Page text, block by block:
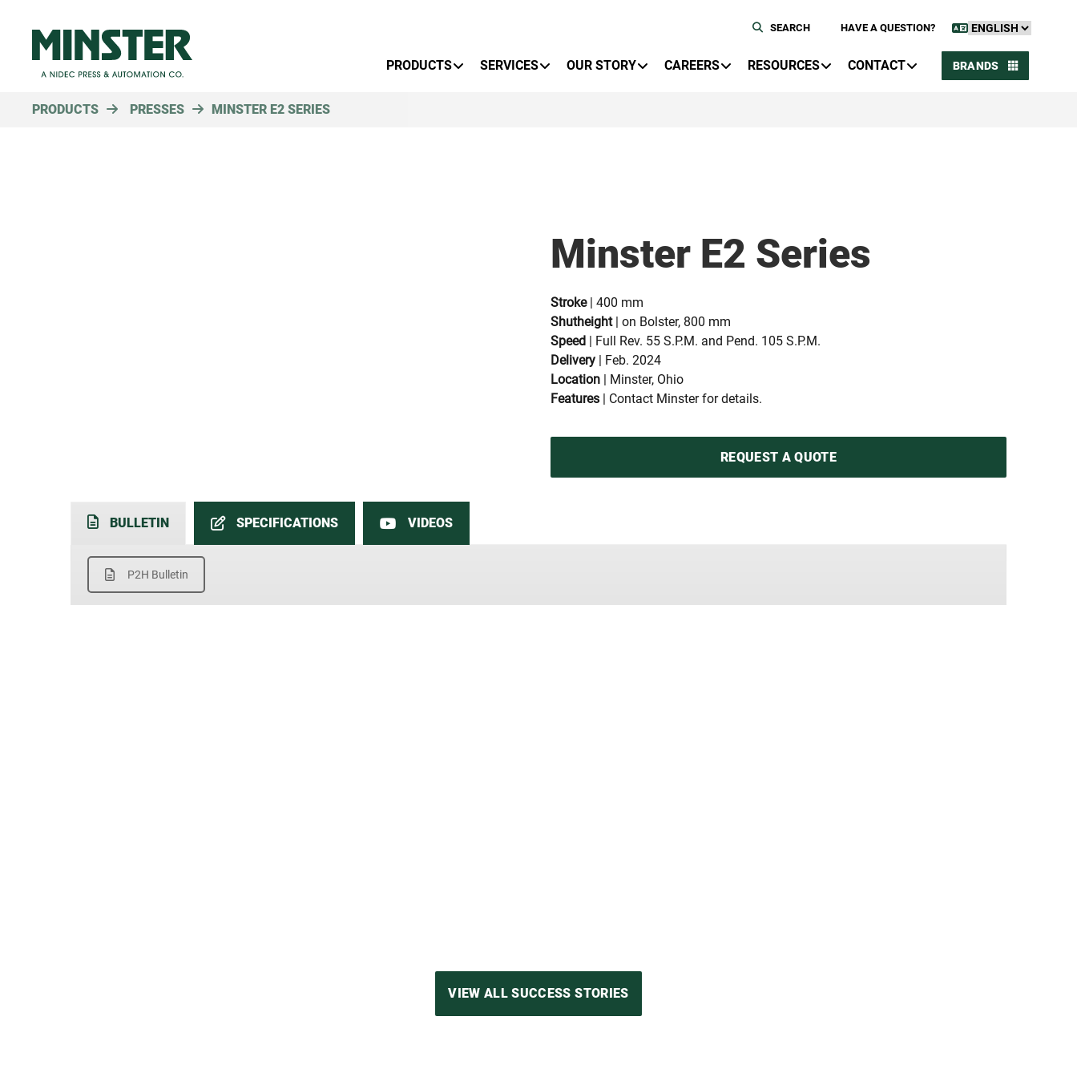
HAVE A QUESTION?
SEARCH
PRODUCTS
SERVICES OUR STORY CAREERS RESOURCES CONTACT BRANDS
PRODUCTS PRESSES MINSTER E2 SERIES
Minster E2 Series
Stroke| 400 mm
Shutheight| on Bolster, 800 mm
Speed | Full Rev. 55 S.P.M. and Pend. 105 S.P.M.
Delivery | Feb. 2024
Location | Minster, Ohio
Features | Contact Minster for details.
REQUEST A QUOTE
BULLETIN SPECIFICATIONS VIDEOS
P2H Bulletin
VIEW ALL SUCCESS STORIES